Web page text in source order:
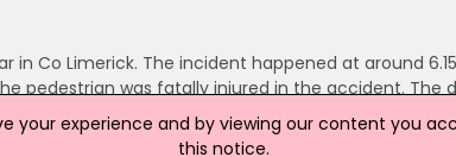
in Co Limerick. The incident happened at around
pedestrian was fatally injured in the accident. The
road is currently closed to traffic. Diversions are in
your experience and by viewing our content you
this notice.